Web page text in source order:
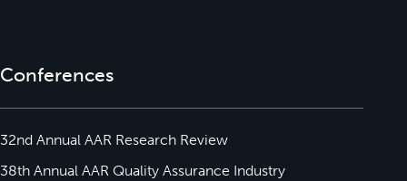
Conferences
32nd Annual AAR Research Review
38th Annual AAR Quality Assurance Industry